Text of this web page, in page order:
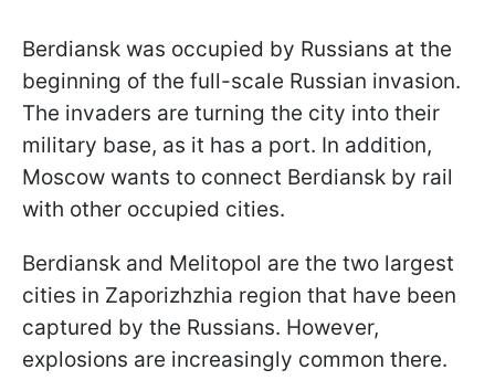
Berdiansk was occupied by Russians at the
beginning of the full-scale Russian invasion.
The invaders are turning the city into their
military base, as it has a port. In addition,
Moscow wants to connect Berdiansk by rail
with other occupied cities.
Berdiansk and Melitopol are the two largest
cities in Zaporizhzhia region that have been
captured by the Russians. However,
explosions are increasingly common there.